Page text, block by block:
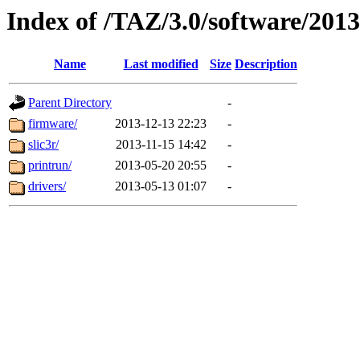
Index of /TAZ/3.0/software/
Name Last modified Size Description
Parent Directory
-
firmware/
2013-12-13 22:23
-
slic3r/
2013-11-15 14:42
-
printrun/
2013-05-20 20:55
-
drivers/
2013-05-13 01:07 -